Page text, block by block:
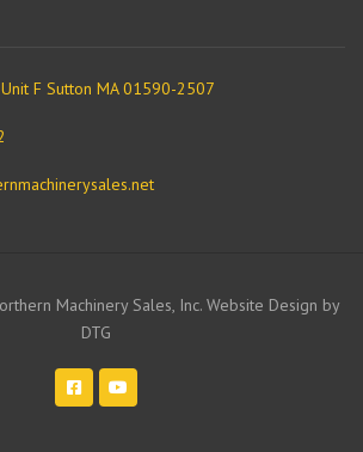
Unit F Sutton MA 01590-2507
Machinery Sales, Inc. Website Design by
DTG